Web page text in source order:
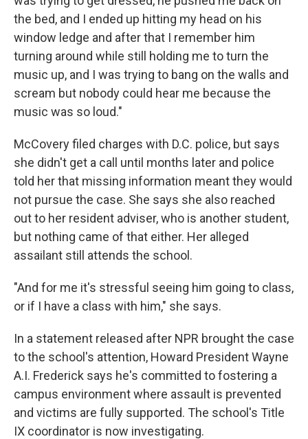
the bed, and I ended up hitting my head on his
window ledge and after that I remember him
turning around while still holding me to turn the
music up, and I was trying to bang on the walls and
scream but nobody could hear me because the
music was so loud."
McCovery filed charges with D.C. police, but says
she didn't get a call until months later and police
told her that missing information meant they would
not pursue the case. She says she also reached
out to her resident adviser, who is another student,
but nothing came of that either. Her alleged
assailant still attends the school.
"And for me it's stressful seeing him going to class,
or if I have a class with him," she says.
In a statement released after NPR brought the case
to the school's attention, Howard President Wayne
A.I. Frederick says he's committed to fostering a
campus environment where assault is prevented
and victims are fully supported. The school's Title
IX coordinator is now investigating.